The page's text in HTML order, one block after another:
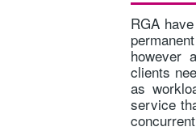
RGA
however
clients
as
service